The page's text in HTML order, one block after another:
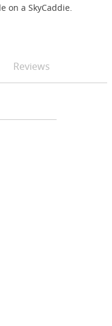
on a SkyCaddie.
Reviews